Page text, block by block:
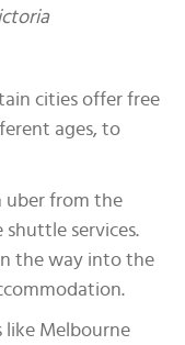
cities offer free
ages, to
uber from the
services.
the way into the
like Melbourne